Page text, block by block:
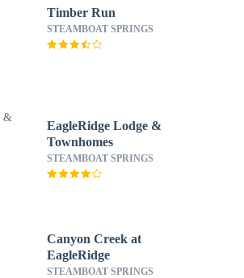
Timber Run
STEAMBOAT SPRINGS
EagleRidge Lodge &
Townhomes
STEAMBOAT SPRINGS
Canyon Creek at
EagleRidge
STEAMBOAT SPRINGS